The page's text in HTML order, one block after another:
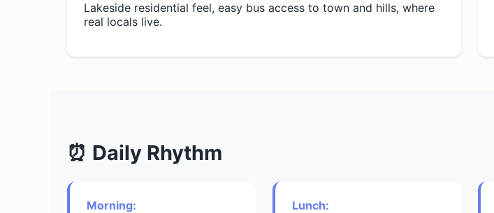
Lakeside residential feel, easy bus access to town and hills, where
real locals live.
⏰ Daily Rhythm
Morning:
Lunch: